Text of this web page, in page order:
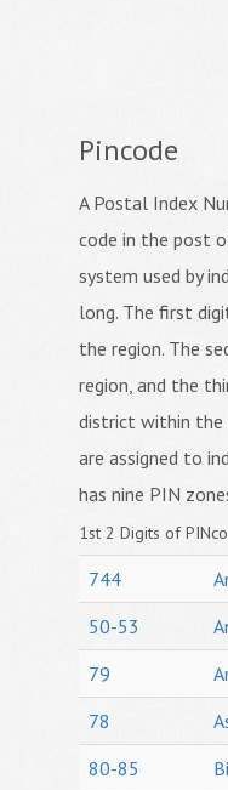
Pincode
A Postal Index
code in the post
system used by
long. The first
the region. The
region, and the
district within the
are assigned to
has nine PIN
1st 2 Digits of
744
50-53
79
78
80-85